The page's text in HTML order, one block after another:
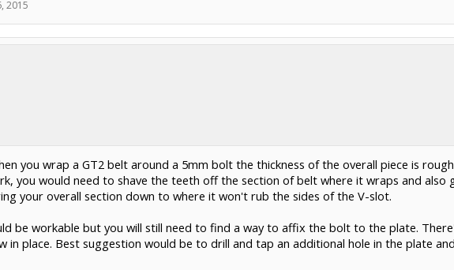
2015
you wrap a GT2 belt around a 5mm bolt the thickness of the overall piece is
you would need to shave the teeth off the section of belt where it wraps and
your overall section down to where it won't rub the sides of the V-slot.
be workable but you will still need to find a way to affix the bolt to the plate.
in place. Best suggestion would be to drill and tap an additional hole in the plate